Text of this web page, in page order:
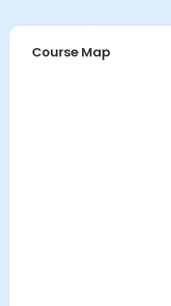
Course Map